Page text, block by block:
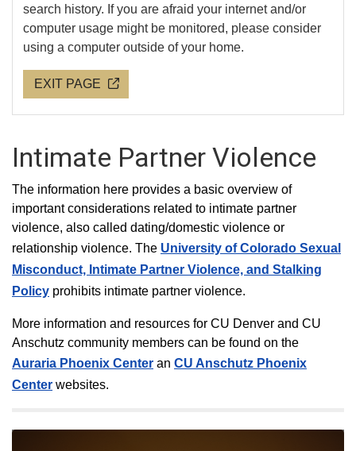
search history. If you are afraid your internet and/or
computer usage might be monitored, please consider
using a computer outside of your home.
EXIT PAGE
Intimate Partner Violence
The information here provides a basic overview of
important considerations related to intimate partner
violence, also called dating/domestic violence or
relationship violence. The University of Colorado Sexual
Misconduct, Intimate Partner Violence, and Stalking
Policy prohibits intimate partner violence.
More information and resources for CU Denver and CU
Anschutz community members can be found on the
Auraria Phoenix Center an CU Anschutz Phoenix
Center websites.